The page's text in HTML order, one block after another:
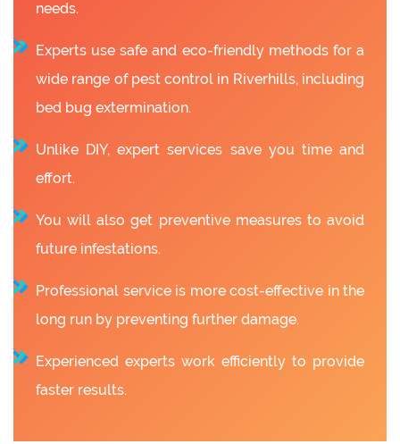
needs.
Experts use safe and eco-friendly methods for a
wide range of pest control in Riverhills, including
bed bug extermination.
Unlike DIY, expert services save you time and
effort.
You will also get preventive measures to avoid
future infestations.
Professional service is more cost-effective in the
long run by preventing further damage.
Experienced experts work efficiently to provide
faster results.